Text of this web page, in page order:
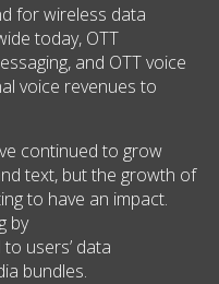
for wireless data
today, OTT
and OTT voice
voice revenues to
continued to grow
text, but the growth of
to have an impact.
by
users’ data
bundles.